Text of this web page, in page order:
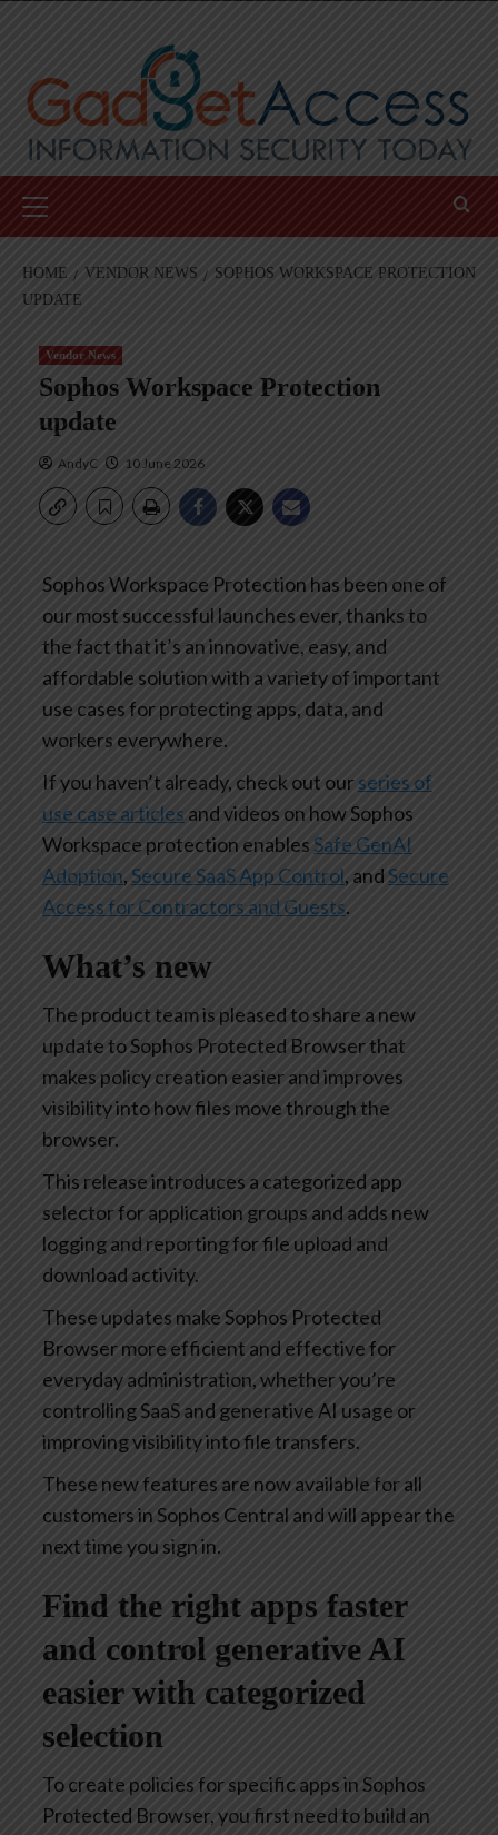
Menu
HOME VENDOR NEWS
SOPHOS WORKSPACE PROTECTION
UPDATE
Vendor News
Sophos Workspace Protection
update
AndyC 10 June 2026
Sophos Workspace Protection has been one of
our most successful launches ever, thanks to
the fact that it’s an innovative, easy, and
affordable solution with a variety of important
use cases for protecting apps, data, and
workers everywhere.
If you haven’t already, check out our series of
use case articles and videos on how Sophos
Workspace protection enablesSafe GenAI
Adoption, Secure SaaS App Control, andSecure
Access for Contractors and Guests.
What’s new
The product team is pleased to share a new
update to Sophos Protected Browser that
makes policy creation easier and improves
visibility into how files move through the
browser.
This release introduces a categorized app
selector for application groups and adds new
logging and reporting for file upload and
download activity.
These updates make Sophos Protected
Browser more efficient and effective for
everyday administration, whether you’re
controlling SaaS and generative AI usage or
improving visibility into file transfers.
These new features are now available for all
customers in Sophos Central and will appear the
next time you sign in.
Find the right apps faster
and control generative AI
easier with categorized
selection
To create policies for specific apps in Sophos
Protected Browser, you first need to build an